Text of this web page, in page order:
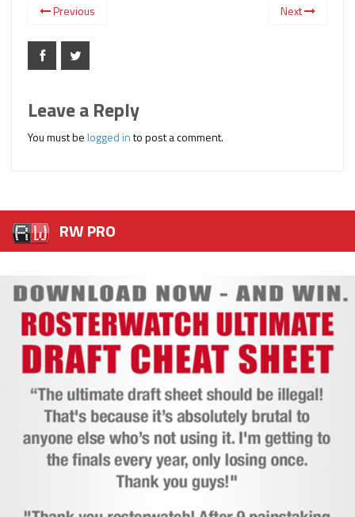
Previous Next
Leave a Reply
You must belogged into post a comment.
RW PRO